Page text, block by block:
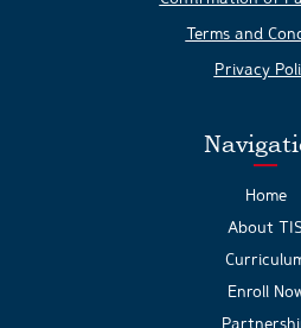
Terms and
Privacy
Home
About
Enroll